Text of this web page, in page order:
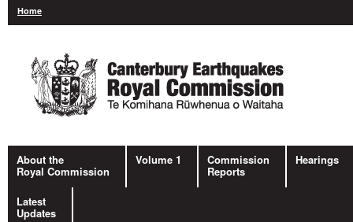
Home
About the
Royal Commission
Volume 1 Commission
Reports
Hearings
Latest
Updates